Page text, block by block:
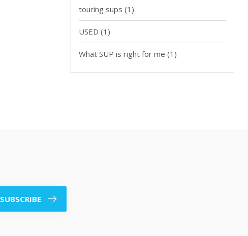
touring sups (1)
USED (1)
What SUP is right for me (1)
SUBSCRIBE